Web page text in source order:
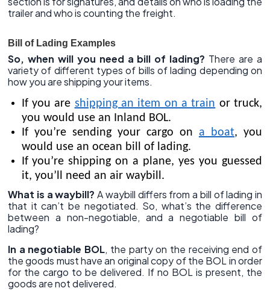
trailer and who is counting the freight.
Bill of Lading Examples
So, when will you need a bill of lading? There are a
variety of different types of bills of lading depending on
how you are shipping your items.
If you are shipping an item on a train or truck,
you would use an Inland BOL.
If you’re sending your cargo on a boat, you
would use an ocean bill of lading.
If you’re shipping on a plane, yes you guessed
it, you’ll need an air waybill.
What is a waybill? A waybill differs from a bill of lading in
that it can’t be negotiated. So, what’s the difference
between a non-negotiable, and a negotiable bill of
lading?
In a negotiable BOL, the party on the receiving end of
the goods must have an original copy of the BOL in order
for the cargo to be delivered. If no BOL is present, the
goods are not delivered.